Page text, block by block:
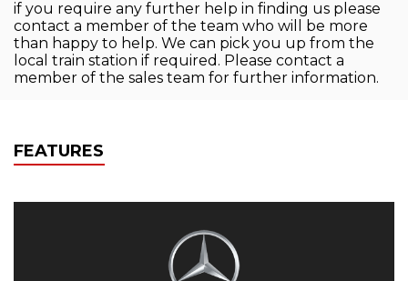
if you require any further help in finding us please
contact a member of the team who will be more
than happy to help. We can pick you up from the
local train station if required. Please contact a
member of the sales team for further information.
FEATURES